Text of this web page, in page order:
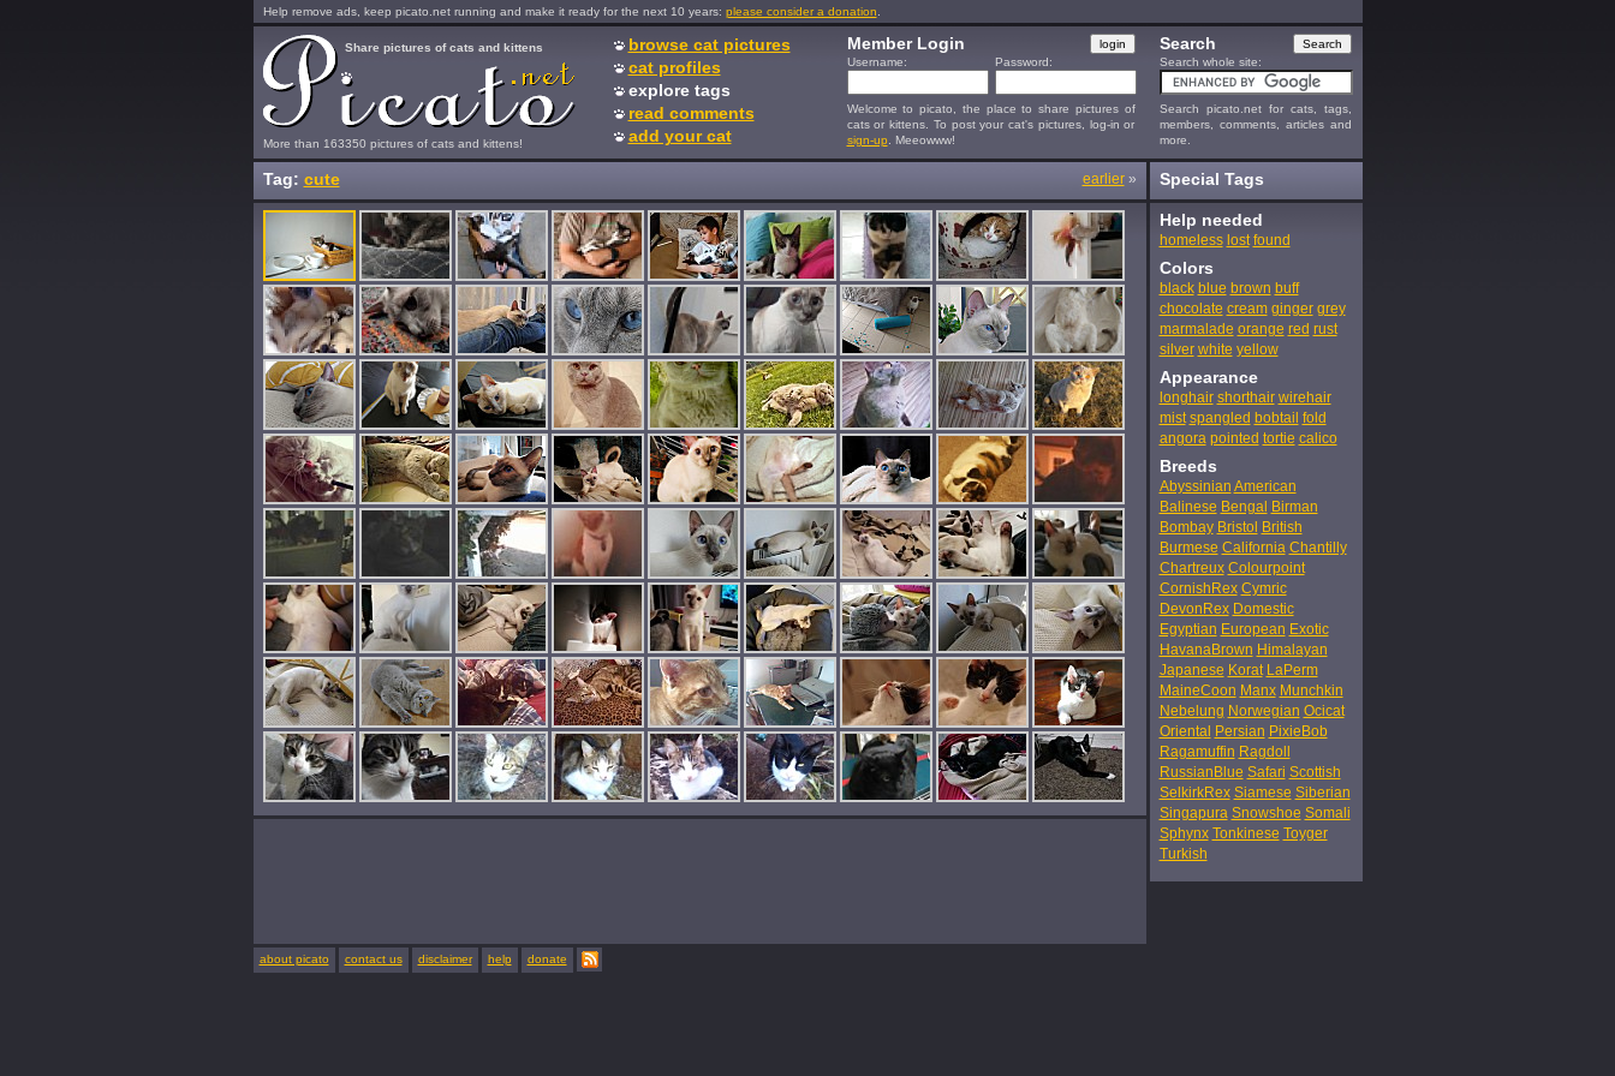
Help remove ads, keep picato.net running and make it ready for the next 10 years: please consider a donation
More than 163350 pictures of cats and kittens!
Share pictures of cats and kittens
browse cat pictures
cat profiles
explore tags
read comments
add your cat
Member Login
Username: Password:
Welcome to picato, the place to share pictures of
cats or kittens. To post your cat's pictures, log-in or
sign-up . Meeowww!
Search
Search whole site:
Search picato.net for cats, tags,
members, comments, articles and
more.
earlier»
Tag: cute
about picato contact us disclaimer help donate
Special Tags
Help needed
homeless lost found
Colors
black blue brown buff
chocolate cream ginger grey
marmalade orange red rust
silver white yellow
Appearance
longhair shorthair wirehair
mist spangled bobtail fold
angora pointed tortie calico
Breeds
Abyssinian American
Balinese Bengal Birman
Bombay Bristol
British
Burmese California Chantilly
Chartreux Colourpoint
CornishRex Cymric
DevonRex Domestic
Egyptian European Exotic
HavanaBrown Himalayan
Japanese Korat LaPerm
MaineCoon Manx Munchkin
Nebelung Norwegian Ocicat
Oriental Persian PixieBob
Ragamuffin Ragdoll
RussianBlue Safari Scottish
SelkirkRex Siamese Siberian
Singapura Snowshoe Somali
Sphynx Tonkinese Toyger
Turkish